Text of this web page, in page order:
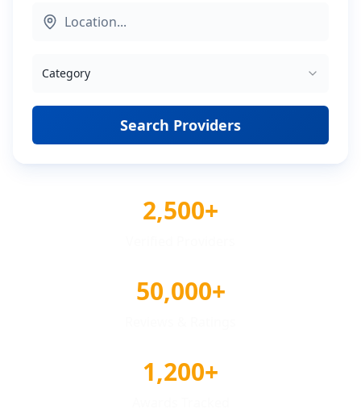
Category
Search Providers
2,500+
50,000+
1,200+